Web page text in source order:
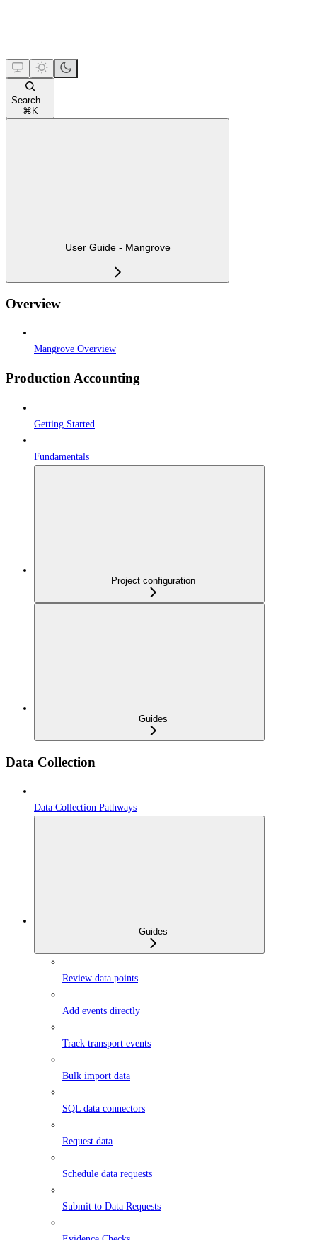
Search...
⌘ K
User Guide - Mangrove
Overview
Mangrove Overview
Production Accounting
Getting Started
Fundamentals
Project configuration
Guides
Data Collection
Data Collection Pathways
Guides
Review data points
Add events directly
Track transport events
Bulk import data
SQL data connectors
Request data
Schedule data requests
Submit to Data Requests